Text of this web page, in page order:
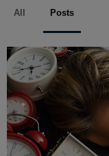
All Posts